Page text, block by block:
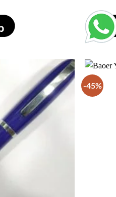
-45%